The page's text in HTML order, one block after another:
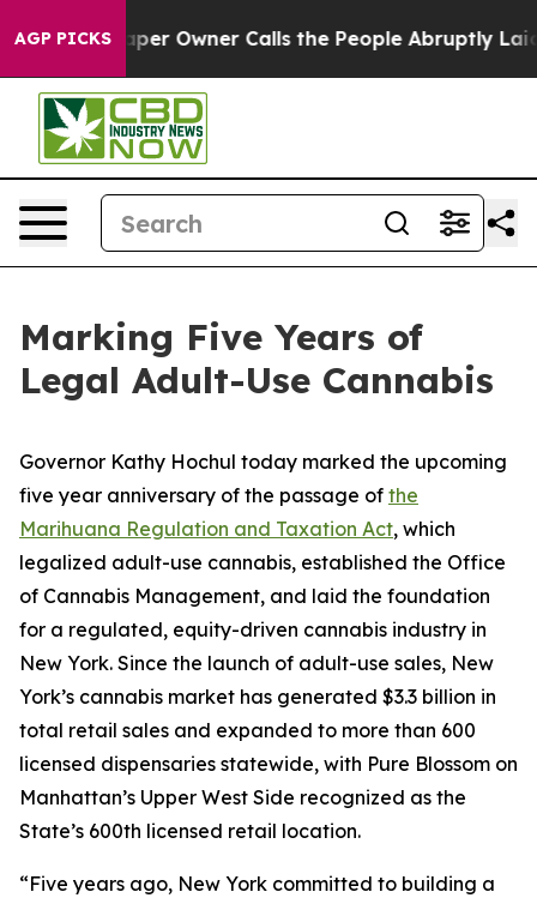
AGP PICKS Owner Calls the People Abruptly Laid off
Marking Five Years of
Legal Adult-Use Cannabis
Governor Kathy Hochul today marked the upcoming
five year anniversary of the passage of the
Marihuana Regulation and Taxation Act, which
legalized adult-use cannabis, established the Office
of Cannabis Management, and laid the foundation
for a regulated, equity-driven cannabis industry in
New York. Since the launch of adult-use sales, New
York’s cannabis market has generated $3.3 billion in
total retail sales and expanded to more than 600
licensed dispensaries statewide, with Pure Blossom on
Manhattan’s Upper West Side recognized as the
State’s 600th licensed retail location.
“Five years ago, New York committed to building a